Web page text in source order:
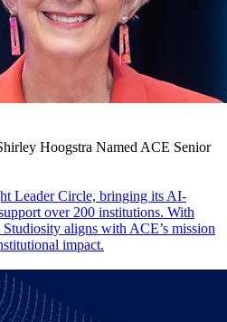
Hoogstra Named ACE Senior
Leader Circle, bringing its AI-
over 200 institutions. With
aligns with ACE’s mission
impact.